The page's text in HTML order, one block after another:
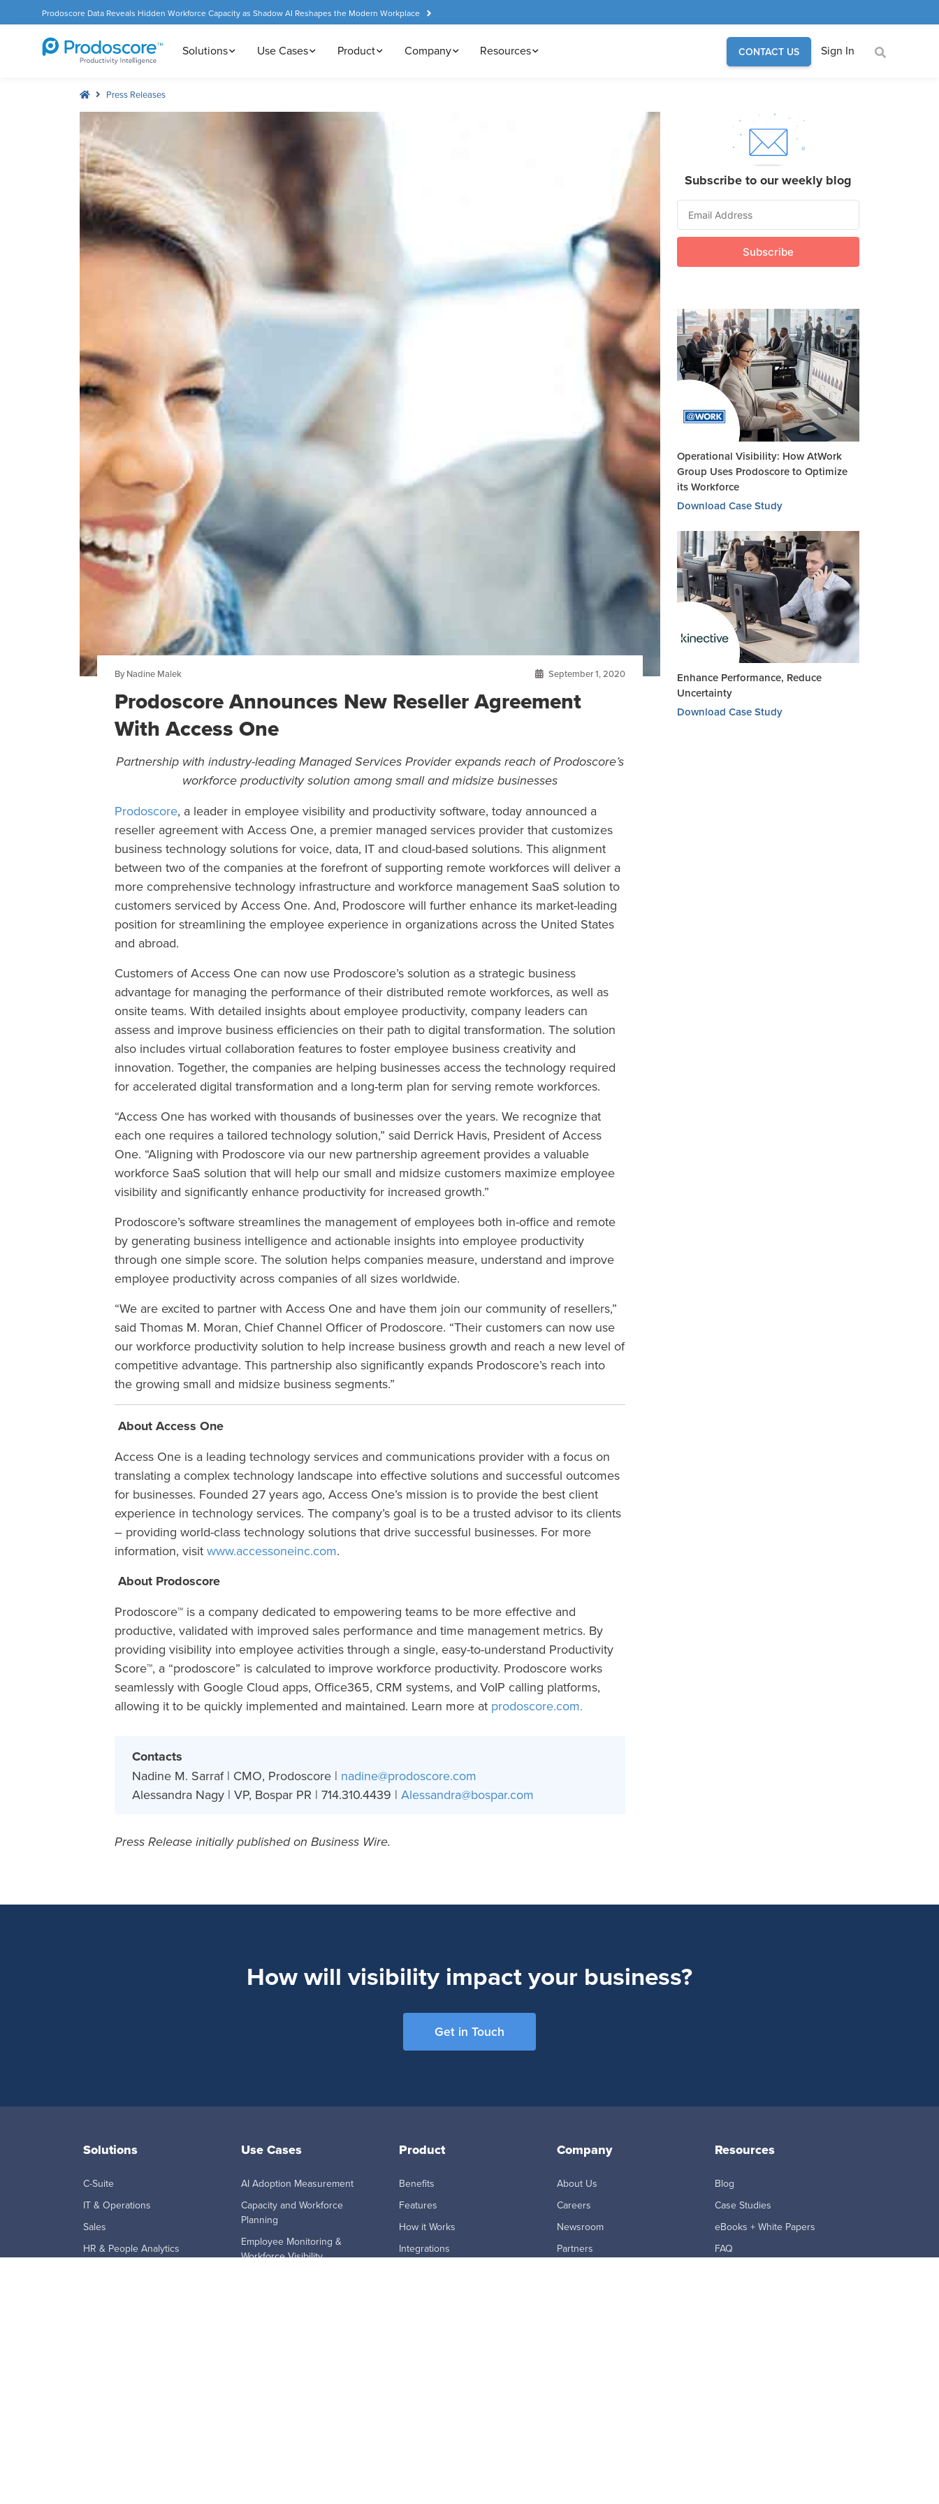
Prodoscore Data Reveals Hidden Workforce Capacity as Shadow AI Reshapes the Modern Workplace
Solutions Use Cases Product Company Resources CONTACT US Sign In
Press Releases
By Nadine Malek September 1, 2020
Prodoscore Announces New Reseller Agreement
With Access One
Partnership with industry-leading Managed Services Provider expands reach of Prodoscore’s
workforce productivity solution among small and midsize businesses
Prodoscore, a leader in employee visibility and productivity software, today announced a
reseller agreement with Access One, a premier managed services provider that customizes
business technology solutions for voice, data, IT and cloud-based solutions. This alignment
between two of the companies at the forefront of supporting remote workforces will deliver a
more comprehensive technology infrastructure and workforce management SaaS solution to
customers serviced by Access One. And, Prodoscore will further enhance its market-leading
position for streamlining the employee experience in organizations across the United States
and abroad.
Customers of Access One can now use Prodoscore’s solution as a strategic business
advantage for managing the performance of their distributed remote workforces, as well as
onsite teams. With detailed insights about employee productivity, company leaders can
assess and improve business efficiencies on their path to digital transformation. The solution
also includes virtual collaboration features to foster employee business creativity and
innovation. Together, the companies are helping businesses access the technology required
for accelerated digital transformation and a long-term plan for serving remote workforces.
“Access One has worked with thousands of businesses over the years. We recognize that
each one requires a tailored technology solution,” said Derrick Havis, President of Access
One. “Aligning with Prodoscore via our new partnership agreement provides a valuable
workforce SaaS solution that will help our small and midsize customers maximize employee
visibility and significantly enhance productivity for increased growth.”
Prodoscore’s software streamlines the management of employees both in-office and remote
by generating business intelligence and actionable insights into employee productivity
through one simple score. The solution helps companies measure, understand and improve
employee productivity across companies of all sizes worldwide.
“We are excited to partner with Access One and have them join our community of resellers,”
said Thomas M. Moran, Chief Channel Officer of Prodoscore. “Their customers can now use
our workforce productivity solution to help increase business growth and reach a new level of
competitive advantage. This partnership also significantly expands Prodoscore’s reach into
the growing small and midsize business segments.”
About Access One
Access One is a leading technology services and communications provider with a focus on
translating a complex technology landscape into effective solutions and successful outcomes
for businesses. Founded 27 years ago, Access One’s mission is to provide the best client
experience in technology services. The company’s goal is to be a trusted advisor to its clients
– providing world-class technology solutions that drive successful businesses. For more
information, visit www.accessoneinc.com.
About Prodoscore
Prodoscore™ is a company dedicated to empowering teams to be more effective and
productive, validated with improved sales performance and time management metrics. By
providing visibility into employee activities through a single, easy-to-understand Productivity
Score™, a “prodoscore” is calculated to improve workforce productivity. Prodoscore works
seamlessly with Google Cloud apps, Office365, CRM systems, and VoIP calling platforms,
allowing it to be quickly implemented and maintained. Learn more at prodoscore.com.
Contacts
Nadine M. Sarraf | CMO, Prodoscore | nadine@prodoscore.com
Alessandra Nagy | VP, Bospar PR | 714.310.4439 | Alessandra@bospar.com
Press Release initially published on Business Wire.
Subscribe to our weekly blog
Operational Visibility: How AtWork
Group Uses Prodoscore to Optimize
its Workforce
Download Case Study
Enhance Performance, Reduce
Uncertainty
Download Case Study
How will visibility impact your business?
Get in Touch
Solutions
C-Suite
IT & Operations
Sales
HR & People Analytics
Use Cases
AI Adoption Measurement
Capacity and Workforce
Planning
Employee Monitoring &
Workforce Visibility
Product
Benefits
Features
How it Works
Integrations
Company
About Us
Careers
Newsroom
Partners
Resources
Blog
Case Studies
eBooks + White Papers
FAQ